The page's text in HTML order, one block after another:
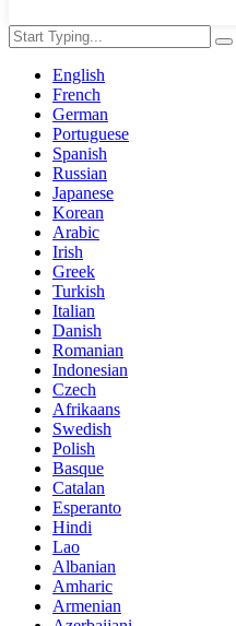
English
French
German
Portuguese
Spanish
Russian
Japanese
Korean
Arabic
Irish
Greek
Turkish
Italian
Danish
Romanian
Indonesian
Czech
Afrikaans
Swedish
Polish
Basque
Catalan
Esperanto
Hindi
Lao
Albanian
Amharic
Armenian